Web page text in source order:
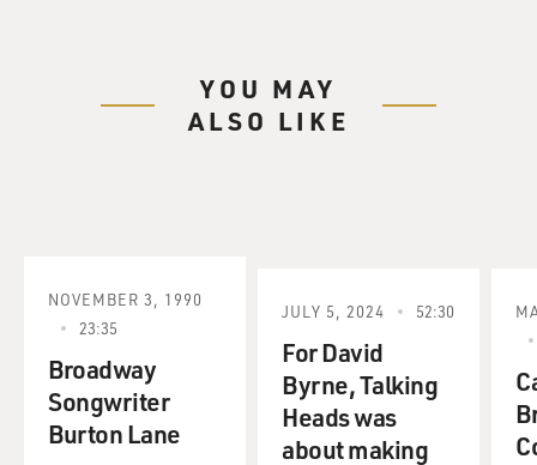
YOU MAY
ALSO LIKE
NOVEMBER 3, 1990
23:35
Broadway
Songwriter
Burton Lane
JULY 5, 2024 52:30
For David
Byrne, Talking
Heads was
about making